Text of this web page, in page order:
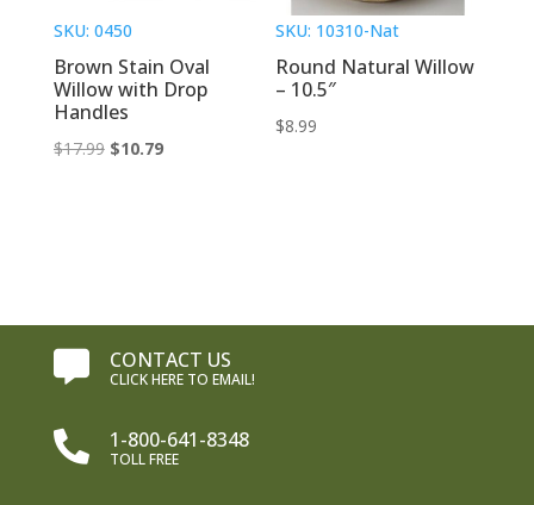
SKU: 0450
Brown Stain Oval
Willow with Drop
Handles
$17.99 Original
$10.79Current
SKU: 10310-Nat
Round Natural Willow
– 10.5″
$8.99
 CONTACT US
CLICK HERE TO EMAIL!
 1-800-641-8348
TOLL FREE